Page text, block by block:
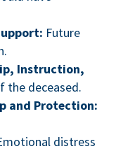
Future
Instruction,
the deceased.
and Protection:
distress